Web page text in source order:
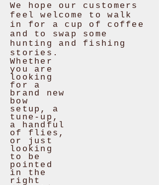
We hope our customers
feel welcome to walk
in for a cup of coffee
and to swap some
hunting and fishing
stories.
Whether
you are
looking
for a
brand new
bow
setup, a
tune-up,
a handful
of flies,
or just
looking
to be
pointed
in the
right